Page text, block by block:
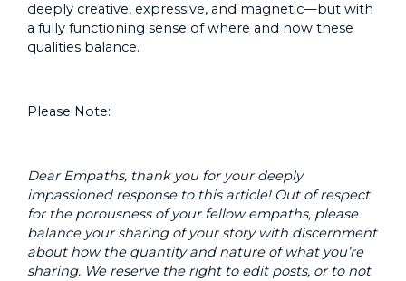
deeply creative, expressive, and magnetic—but with
a fully functioning sense of where and how these
qualities balance.
Please Note:
Dear Empaths, thank you for your deeply
impassioned response to this article! Out of respect
for the porousness of your fellow empaths, please
balance your sharing of your story with discernment
about how the quantity and nature of what you’re
sharing. We reserve the right to edit posts, or to not